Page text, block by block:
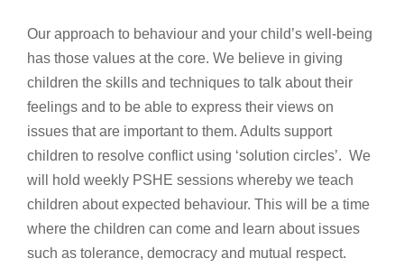
Our approach to behaviour and your child’s well-being
has those values at the core. We believe in giving
children the skills and techniques to talk about their
feelings and to be able to express their views on
issues that are important to them. Adults support
children to resolve conflict using ‘solution circles’. We
will hold weekly PSHE sessions whereby we teach
children about expected behaviour. This will be a time
where the children can come and learn about issues
such as tolerance, democracy and mutual respect.